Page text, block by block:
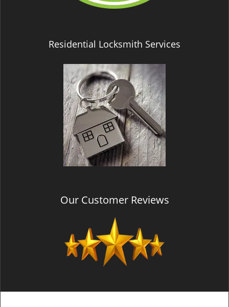
Residential Locksmith Services
Our Customer Reviews